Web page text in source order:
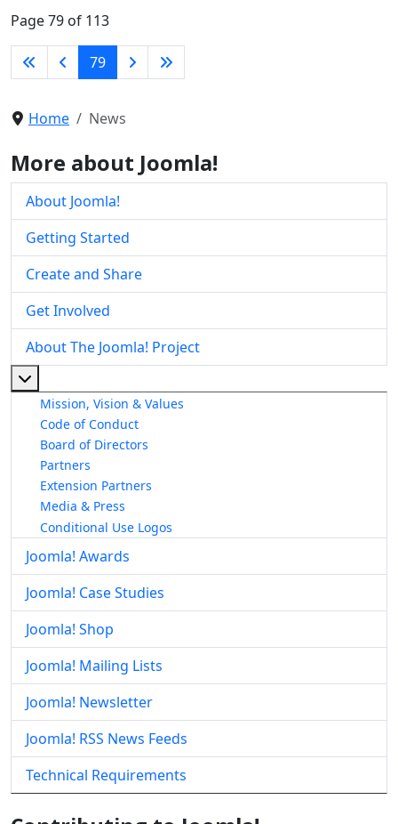
Page 79 of 113
79
Home News
More about Joomla!
About Joomla!
Getting Started
Create and Share
Get Involved
About The Joomla! Project
Mission, Vision & Values
Code of Conduct
Board of Directors
Partners
Extension Partners
Media & Press
Conditional Use Logos
Joomla! Awards
Joomla! Case Studies
Joomla! Shop
Joomla! Mailing Lists
Joomla! Newsletter
Joomla! RSS News Feeds
Technical Requirements